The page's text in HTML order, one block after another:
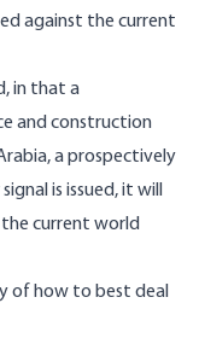
against the current
in that a
and construction
a prospectively
is issued, it will
current world
of how to best deal